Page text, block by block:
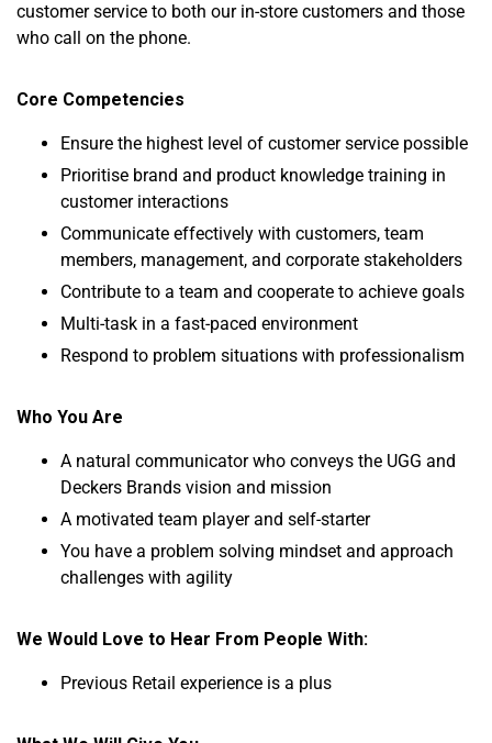
customer service to both our in-store customers and those
who call on the phone.
Core Competencies
Ensure the highest level of customer service possible
Prioritise brand and product knowledge training in
customer interactions
Communicate effectively with customers, team
members, management, and corporate stakeholders
Contribute to a team and cooperate to achieve goals
Multi-task in a fast-paced environment
Respond to problem situations with professionalism
Who You Are
A natural communicator who conveys the UGG and
Deckers Brands vision and mission
A motivated team player and self-starter
You have a problem solving mindset and approach
challenges with agility
We Would Love to Hear From People With:
Previous Retail experience is a plus